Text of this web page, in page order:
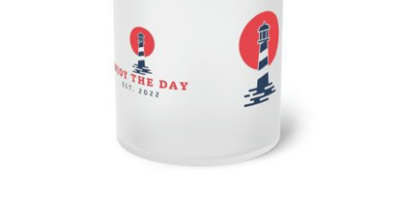
Lighthouse Frosted Glass Mug